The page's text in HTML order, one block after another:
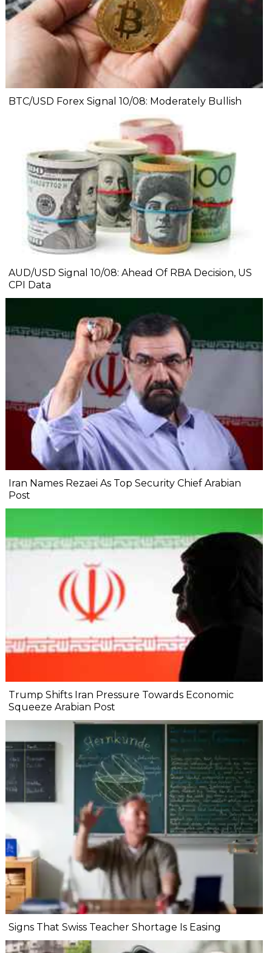
BTC/USD Forex Signal 10/08: Moderately Bullish
AUD/USD Signal 10/08: Ahead Of RBA Decision, US
CPI Data
Iran Names Rezaei As Top Security Chief Arabian
Post
Trump Shifts Iran Pressure Towards Economic
Squeeze Arabian Post
Signs That Swiss Teacher Shortage Is Easing